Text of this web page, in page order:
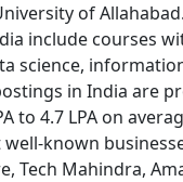
of
include courses
science,
in India are
to 4.7 LPA on
known
Tech Mahindra,